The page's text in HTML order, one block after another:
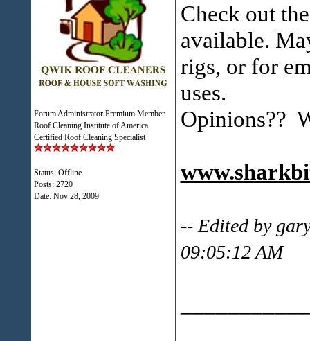
Forum Administrator Premium Member
Roof Cleaning Institute of America
Certified Roof Cleaning Specialist
Status: Offline
Posts: 2720
Date: Nov 28, 2009
Check out
available.
rigs, or for
uses.
Opinions??
-- Edited by
09:05:12 AM